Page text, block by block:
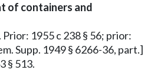
of containers and
Prior: 1955 c 238 § 56; prior:
Supp. 1949 § 6266-36, part.]
§ 513.